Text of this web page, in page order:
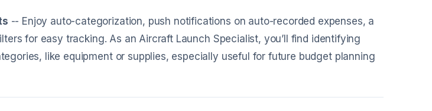
-- Enjoy auto-categorization, push notifications on auto-recorded expenses, a
for easy tracking. As an Aircraft Launch Specialist, you’ll find identifying
like equipment or supplies, especially useful for future budget planning